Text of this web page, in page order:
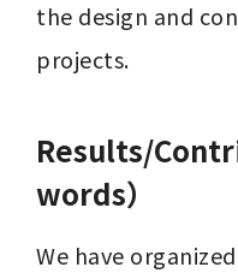
the design and
Results/
words）
We have